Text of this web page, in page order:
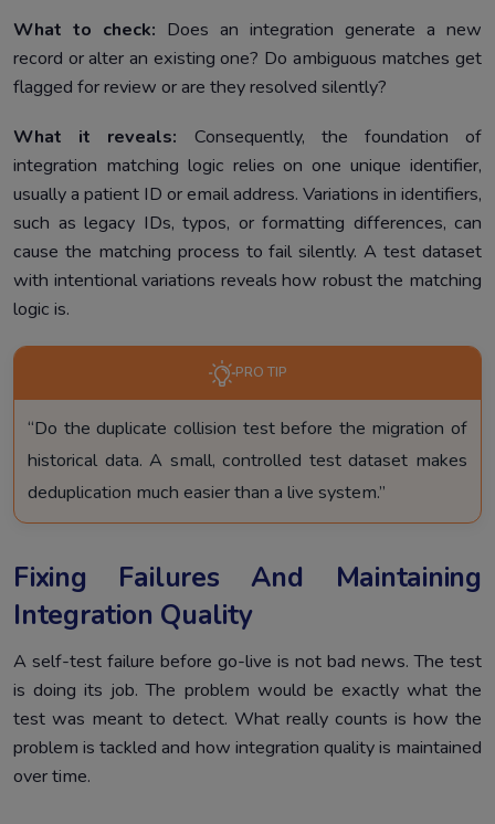
What to check: Does an integration generate a new
record or alter an existing one? Do ambiguous matches get
flagged for review or are they resolved silently?
What it reveals: Consequently, the foundation of
integration matching logic relies on one unique identifier,
usually a patient ID or email address. Variations in identifiers,
such as legacy IDs, typos, or formatting differences, can
cause the matching process to fail silently. A test dataset
with intentional variations reveals how robust the matching
logic is.
PRO TIP
“Do the duplicate collision test before the migration of
historical data. A small, controlled test dataset makes
deduplication much easier than a live system.”
Fixing Failures And Maintaining
Integration Quality
A self-test failure before go-live is not bad news. The test
is doing its job. The problem would be exactly what the
test was meant to detect. What really counts is how the
problem is tackled and how integration quality is maintained
over time.